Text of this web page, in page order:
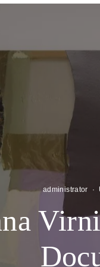
administrator ·